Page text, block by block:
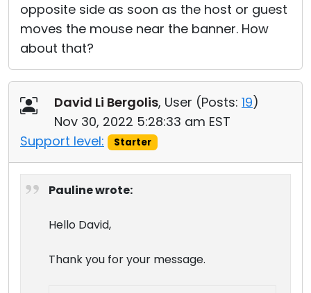
opposite side as soon as the host or guest
moves the mouse near the banner. How
about that?
David Li Bergolis, User (Posts: 19)
Nov 30, 2022 5:28:33 am EST
Support level:
Starter
Pauline wrote:
Hello David,
Thank you for your message.